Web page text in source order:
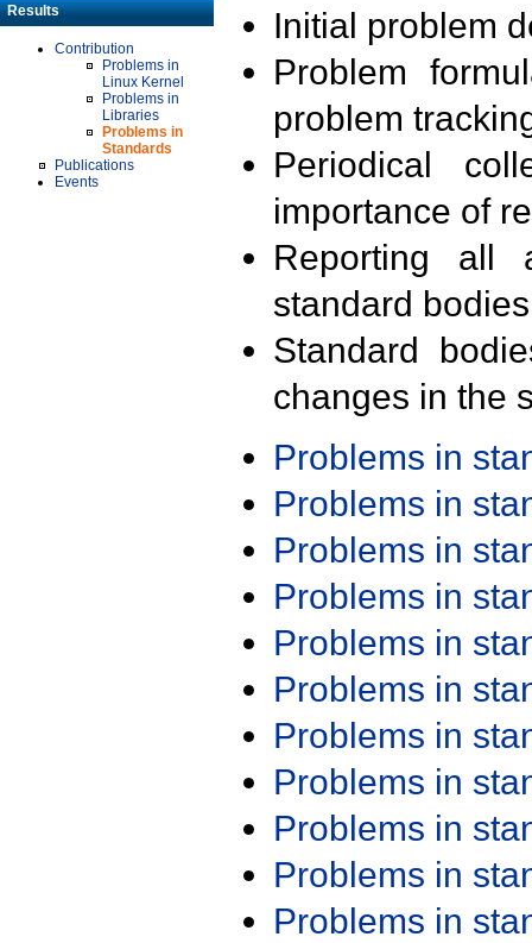
Results
Contribution
Problems in
Linux Kernel
Problems in
Libraries
Problems in
Standards
Publications
Events
Initial problem
Problem
problem
Periodical
importance of
Reporting all
standard
Standard
changes in the
Problems in
Problems in
Problems in
Problems in
Problems in
Problems in
Problems in
Problems in
Problems in
Problems in
Problems in